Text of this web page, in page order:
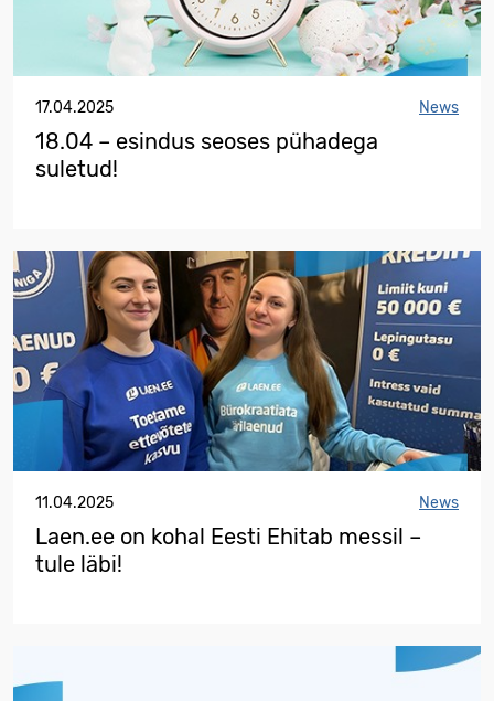
17.04.2025 News
18.04 – esindus seoses pühadega
suletud!
11.04.2025 News
Laen.ee on kohal Eesti Ehitab messil –
tule läbi!